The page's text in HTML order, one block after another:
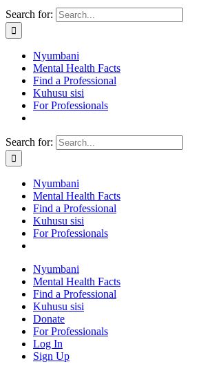
Search for:
Nyumbani
Mental Health Facts
Find a Professional
Kuhusu sisi
For Professionals
Search for:
Nyumbani
Mental Health Facts
Find a Professional
Kuhusu sisi
For Professionals
Nyumbani
Mental Health Facts
Find a Professional
Kuhusu sisi
Donate
For Professionals
Log In
Sign Up